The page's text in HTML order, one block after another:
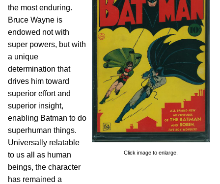
Click image to enlarge.
the most enduring.
Bruce Wayne is
endowed not with
super powers, but with
a unique
determination that
drives him toward
superior effort and
superior insight,
enabling Batman to do
superhuman things.
Universally relatable
to us all as human
beings, the character
has remained a